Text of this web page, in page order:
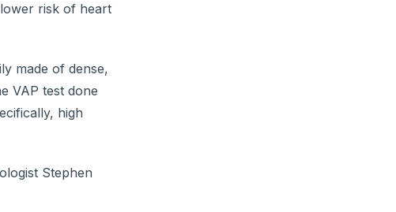
risk of heart
made of dense,
VAP test done
high
Stephen